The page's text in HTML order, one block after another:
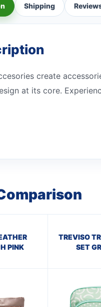
Shipping
create
at its core.
PINK
TREVISO
SET